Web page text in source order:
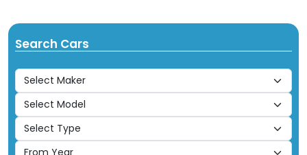
Search Cars